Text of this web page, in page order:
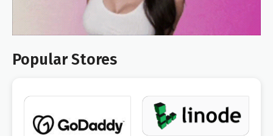
Popular Stores